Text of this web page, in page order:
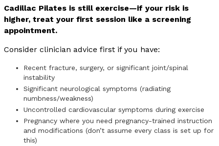
Cadillac Pilates is still exercise—if your risk is
higher, treat your first session like a screening
appointment.
Consider clinician advice first if you have:
Recent fracture, surgery, or significant joint/spinal
instability
Significant neurological symptoms (radiating
numbness/weakness)
Uncontrolled cardiovascular symptoms during exercise
Pregnancy where you need pregnancy-trained instruction
and modifications (don’t assume every class is set up for
this)